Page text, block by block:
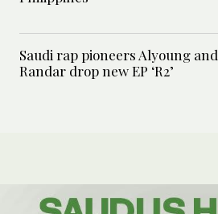
Saudi rap pioneers Alyoung and
Randar drop new EP ‘R2’